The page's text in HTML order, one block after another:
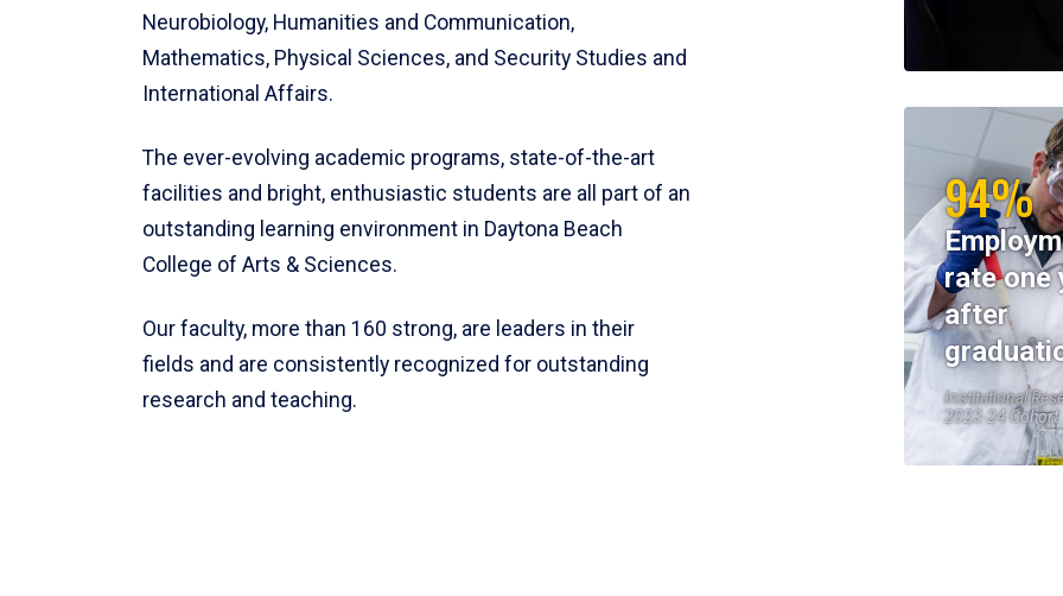
Neurobiology, Humanities and Communication,
Mathematics, Physical Sciences, and Security Studies and
International Affairs.
The ever-evolving academic programs, state-of-the-art
facilities and bright, enthusiastic students are all part of an
outstanding learning environment in Daytona Beach
College of Arts & Sciences.
Our faculty, more than 160 strong, are leaders in their
fields and are consistently recognized for outstanding
research and teaching.
94%
rate one
after
Institutional
2023-24 Cohort